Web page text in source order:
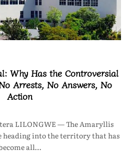
Why Has the Controversial
Arrests, No Answers, No
Action
LILONGWE — The Amaryllis
heading into the territory that has
all…